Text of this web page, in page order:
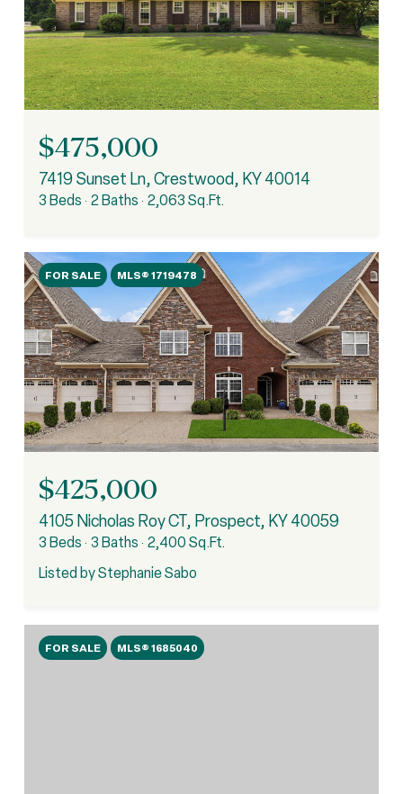
$475,000
7419 Sunset Ln, Crestwood, KY 40014
3 Beds 2 Baths 2,063 Sq.Ft.
FOR SALE MLS® 1719478
$425,000
4105 Nicholas Roy CT, Prospect, KY 40059
3 Beds 3 Baths 2,400 Sq.Ft.
Listed by Stephanie Sabo
FOR SALE MLS® 1685040